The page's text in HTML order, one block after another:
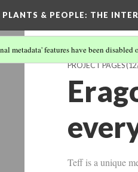
PLANTS & PEOPLE: THE
metadata' features have been
PROJECT PAGES
Teff is a unique